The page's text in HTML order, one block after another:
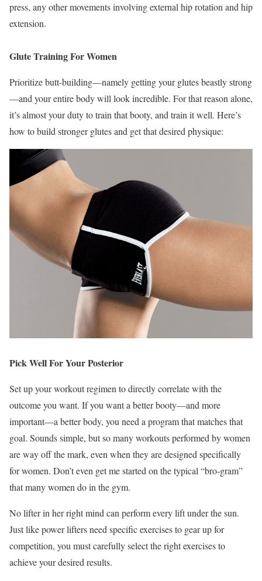
press, any other movements involving external hip rotation and hip
extension.
Glute Training For Women
Prioritize butt-building—namely getting your glutes beastly strong
—and your entire body will look incredible. For that reason alone,
it’s almost your duty to train that booty, and train it well. Here’s
how to build stronger glutes and get that desired physique:
Pick Well For Your Posterior
Set up your workout regimen to directly correlate with the
outcome you want. If you want a better booty—and more
important—a better body, you need a program that matches that
goal. Sounds simple, but so many workouts performed by women
are way off the mark, even when they are designed specifically
for women. Don’t even get me started on the typical “bro-gram”
that many women do in the gym.
No lifter in her right mind can perform every lift under the sun.
Just like power lifters need specific exercises to gear up for
competition, you must carefully select the right exercises to
achieve your desired results.